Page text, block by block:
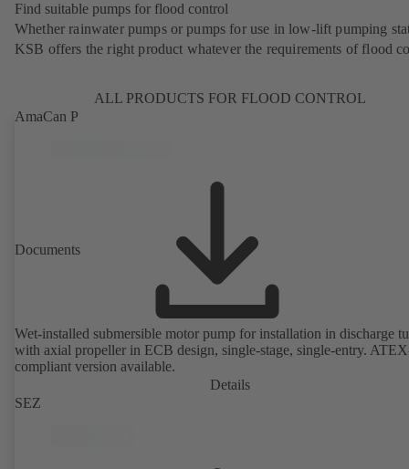
Find suitable pumps for flood control
Whether rainwater pumps or pumps for use in low-lift pumping
KSB offers the right product whatever the requirements of flood
ALL PRODUCTS FOR FLOOD CONTROL
AmaCan P
Documents
Wet-installed submersible motor pump for installation in discharge
with axial propeller in ECB design, single-stage, single-entry.
compliant version available.
Details
SEZ